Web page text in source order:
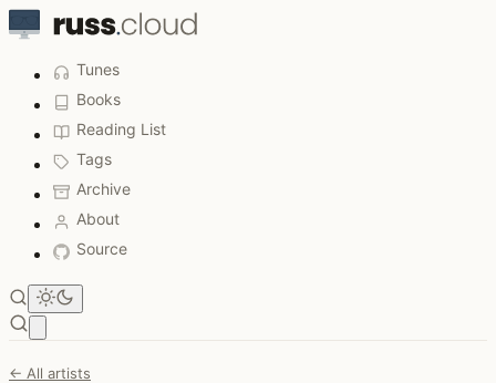
Tunes
Books
Reading List
Tags
Archive
About
Source
← All artists